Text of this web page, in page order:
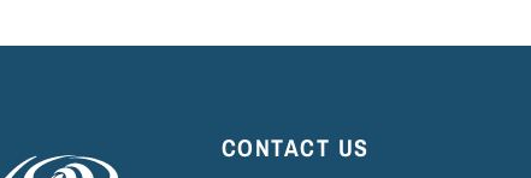
CONTACT US